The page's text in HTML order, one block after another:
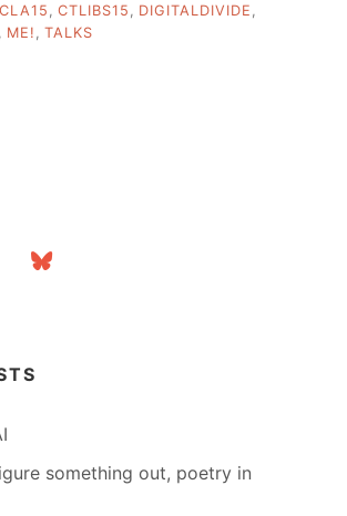
CLA15 CTLIBS15 DIGITALDIVIDE
ME! TALKS
bluesky
something out, poetry in